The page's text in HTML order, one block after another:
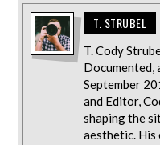
T. STRUBEL
T. Cody
Documented,
September
and Editor,
shaping the
aesthetic. His